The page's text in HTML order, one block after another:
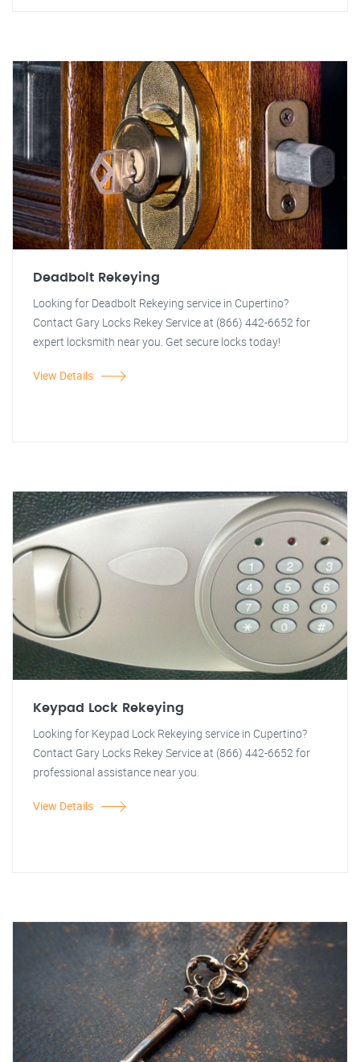
Deadbolt Rekeying
Looking for Deadbolt Rekeying service in Cupertino?
Contact Gary Locks Rekey Service at (866) 442-6652 for
expert locksmith near you. Get secure locks today!
View Details
Keypad Lock Rekeying
Looking for Keypad Lock Rekeying service in Cupertino?
Contact Gary Locks Rekey Service at (866) 442-6652 for
professional assistance near you.
View Details